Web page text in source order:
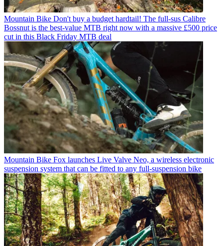
Mountain Bike Don't buy a budget hardtail! The full-sus Calibre
Bossnut is the best-value MTB right now with a massive £500 price
cut in this Black Friday MTB deal
Mountain Bike Fox launches Live Valve Neo, a wireless electronic
suspension system that can be fitted to any full-suspension bike